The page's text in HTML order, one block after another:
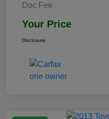
Doc Fee
Your Price
Disclosure